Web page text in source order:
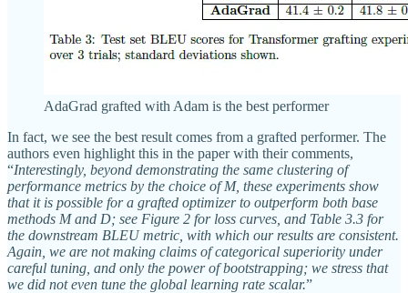
AdaGrad grafted with Adam is the best performer
In fact, we see the best result comes from a grafted performer. The
authors even highlight this in the paper with their comments,
“Interestingly, beyond demonstrating the same clustering of
performance metrics by the choice of M, these experiments show
that it is possible for a grafted optimizer to outperform both base
methods M and D; see Figure 2 for loss curves, and Table 3.3 for
the downstream BLEU metric, with which our results are consistent.
Again, we are not making claims of categorical superiority under
careful tuning, and only the power of bootstrapping; we stress that
we did not even tune the global learning rate scalar.”